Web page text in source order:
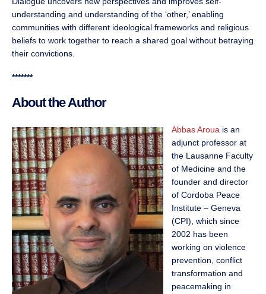
understanding and understanding of the ‘other,’ enabling
communities with different ideological frameworks and religious
beliefs to work together to reach a shared goal without betraying
their convictions.
*******
About the Author
Abbas Aroua is an
adjunct professor at
the Lausanne Faculty
of Medicine and the
founder and director
of Cordoba Peace
Institute – Geneva
(CPI), which since
2002 has been
working on violence
prevention, conflict
transformation and
peacemaking in